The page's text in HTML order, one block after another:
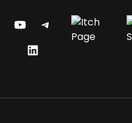
Y
T
L
K